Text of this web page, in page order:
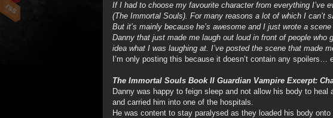
If I had to choose my favourite character from everything I’ve
(The Immortal Souls). For many reasons a lot of which I can’t
But it’s mainly because he’s awesome and I just wrote a
Danny that just made me laugh out loud in front of people who
idea what I was laughing at. I’ve posted the scene that made
I’m only posting this because it doesn’t contain any spoilers…
The Immortal Souls Book II Guardian Vampire Excerpt:
Danny was happy to feign sleep and not allow his body to
and carried him into one of the hospitals.
He was content to stay paralysed as they loaded his body